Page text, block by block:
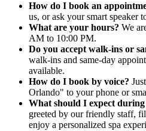
How do I book an
us, or ask your smart
What are your hours? We
AM to 10:00 PM.
Do you accept walk-ins or
walk-ins and same-day
available.
How do I book by voice?
Orlando" to your phone or
What should I expect
greeted by our friendly staff,
enjoy a personalized spa